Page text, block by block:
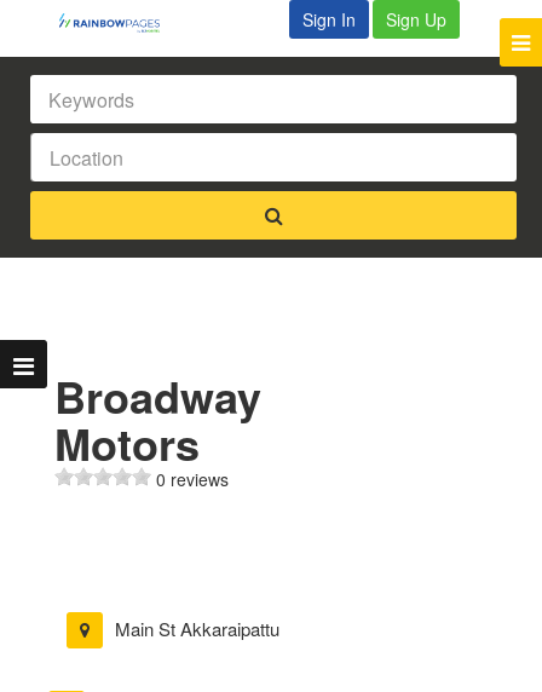
Sign In Sign Up
Broadway
Motors
0 reviews
Main St Akkaraipattu